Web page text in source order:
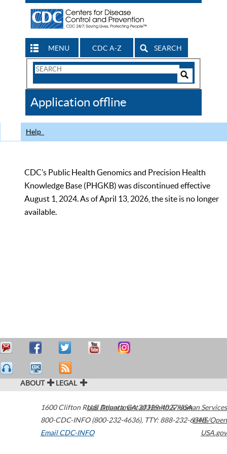
MENU CDC A-Z SEARCH
Search
CDC
Application offline
Help
CDC’s Public Health Genomics and Precision Health
Knowledge Base (PHGKB) was discontinued effective
August 1, 2024. As of April 13, 2026, the site is no longer
available.
ABOUT LEGAL
1600 Clifton Road Atlanta,GA30329-4027USA
800-CDC-INFO (800-232-4636), TTY: 888-232-6348
Email CDC-INFO
U.S. Department of Health & Human Services
HHS/Open
USA.gov